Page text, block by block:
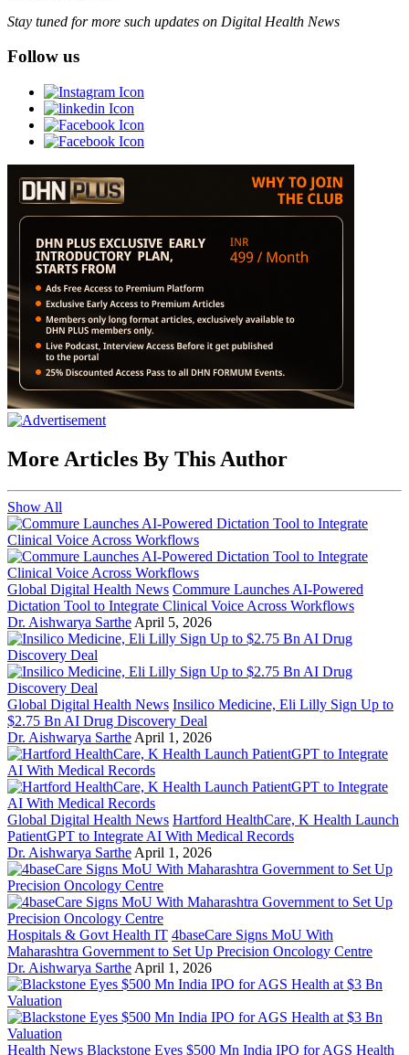
Stay tuned for more such updates on Digital Health News
Follow us
More Articles By This Author
Show All
Global Digital Health News Commure Launches AI-Powered
Dictation Tool to Integrate Clinical Voice Across Workflows
Dr. Aishwarya Sarthe April 5, 2026
Global Digital Health News Insilico Medicine, Eli Lilly Sign Up to
$2.75 Bn AI Drug Discovery Deal
Dr. Aishwarya Sarthe April 1, 2026
Global Digital Health News Hartford HealthCare, K Health Launch
PatientGPT to Integrate AI With Medical Records
Dr. Aishwarya Sarthe April 1, 2026
Hospitals & Govt Health IT 4baseCare Signs MoU With
Maharashtra Government to Set Up Precision Oncology Centre
Dr. Aishwarya Sarthe April 1, 2026
Health News Blackstone Eyes $500 Mn India IPO for AGS Health